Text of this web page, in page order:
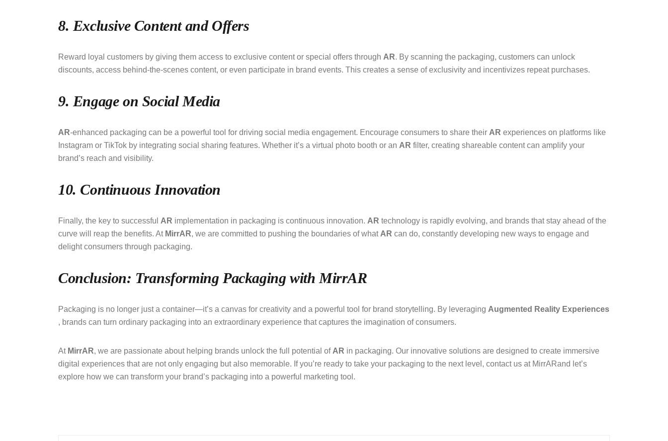
8. Exclusive Content and Offers
Reward loyal customers by giving them access to exclusive content or special offers through AR. By scanning the packaging, customers can unlock
discounts, access behind-the-scenes content, or even participate in brand events. This creates a sense of exclusivity and incentivizes repeat purchases.
9. Engage on Social Media
AR-enhanced packaging can be a powerful tool for driving social media engagement. Encourage consumers to share their AR experiences on platforms like
Instagram or TikTok by integrating social sharing features. Whether it’s a virtual photo booth or an AR filter, creating shareable content can amplify your
brand’s reach and visibility.
10. Continuous Innovation
Finally, the key to successful AR implementation in packaging is continuous innovation. AR technology is rapidly evolving, and brands that stay ahead of the
curve will reap the benefits. At MirrAR, we are committed to pushing the boundaries of whatAR can do, constantly developing new ways to engage and
delight consumers through packaging.
Conclusion: Transforming Packaging with MirrAR
Packaging is no longer just a container—it’s a canvas for creativity and a powerful tool for brand storytelling. By leveraging Augmented Reality Experiences
, brands can turn ordinary packaging into an extraordinary experience that captures the imagination of consumers.
At MirrAR, we are passionate about helping brands unlock the full potential ofAR in packaging. Our innovative solutions are designed to create immersive
digital experiences that are not only engaging but also memorable. If you’re ready to take your packaging to the next level, contact us at MirrARand let’s
explore how we can transform your brand’s packaging into a powerful marketing tool.